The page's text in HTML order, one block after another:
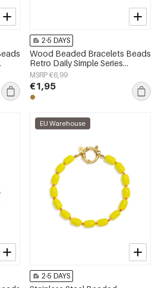
2-5 DAYS
Wood Beaded Bracelets Beads
Retro Daily Simple Series
Women's jewelry
MSRP €6,99
€1,95
EU Warehouse
2-5 DAYS